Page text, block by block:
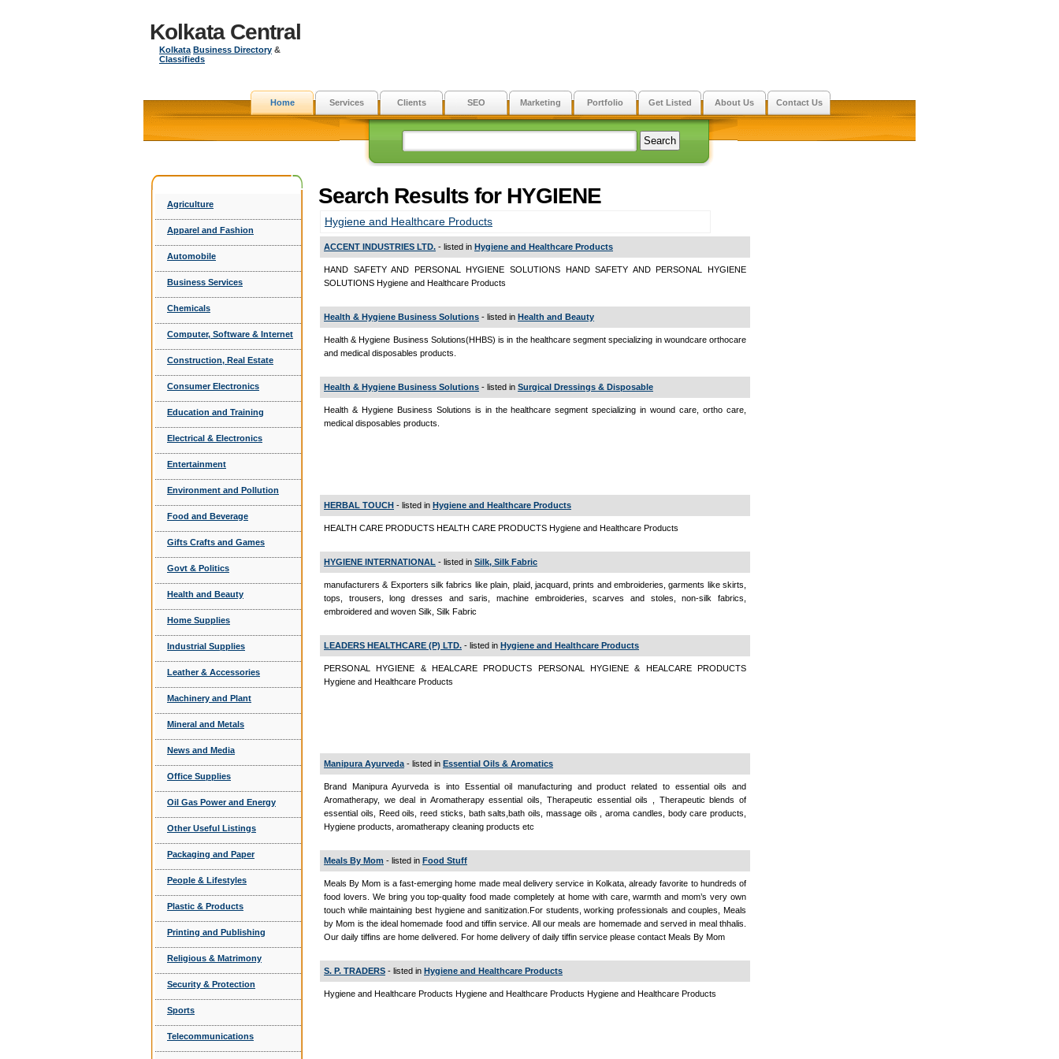
Kolkata Central
Kolkata Business Directory &
Classifieds
Home Services Clients SEO Marketing Portfolio Get Listed About Us Contact Us
Agriculture
Apparel and Fashion
Automobile
Business Services
Chemicals
Computer, Software & Internet
Construction, Real Estate
Consumer Electronics
Education and Training
Electrical & Electronics
Entertainment
Environment and Pollution
Food and Beverage
Gifts Crafts and Games
Govt & Politics
Health and Beauty
Home Supplies
Industrial Supplies
Leather & Accessories
Machinery and Plant
Mineral and Metals
News and Media
Office Supplies
Oil Gas Power and Energy
Other Useful Listings
Packaging and Paper
People & Lifestyles
Plastic & Products
Printing and Publishing
Religious & Matrimony
Security & Protection
Sports
Telecommunications
Search Results for HYGIENE
Hygiene and Healthcare Products
ACCENT INDUSTRIES LTD. - listed in Hygiene and Healthcare Products
HAND SAFETY AND PERSONAL HYGIENE SOLUTIONS HAND SAFETY AND PERSONAL HYGIENE
SOLUTIONS Hygiene and Healthcare Products
Health & Hygiene Business Solutions - listed in Health and Beauty
Health & Hygiene Business Solutions(HHBS) is in the healthcare segment specializing in woundcare orthocare
and medical disposables products.
Health & Hygiene Business Solutions - listed in Surgical Dressings & Disposable
Health & Hygiene Business Solutions is in the healthcare segment specializing in wound care, ortho care,
medical disposables products.
HERBAL TOUCH - listed in Hygiene and Healthcare Products
HEALTH CARE PRODUCTS HEALTH CARE PRODUCTS Hygiene and Healthcare Products
HYGIENE INTERNATIONAL - listed in Silk, Silk Fabric
manufacturers & Exporters silk fabrics like plain, plaid, jacquard, prints and embroideries, garments like skirts,
tops, trousers, long dresses and saris, machine embroideries, scarves and stoles, non-silk fabrics,
embroidered and woven Silk, Silk Fabric
LEADERS HEALTHCARE (P) LTD. - listed in Hygiene and Healthcare Products
PERSONAL HYGIENE & HEALCARE PRODUCTS PERSONAL HYGIENE & HEALCARE PRODUCTS
Hygiene and Healthcare Products
Manipura Ayurveda - listed in Essential Oils & Aromatics
Brand Manipura Ayurveda is into Essential oil manufacturing and product related to essential oils and
Aromatherapy, we deal in Aromatherapy essential oils, Therapeutic essential oils , Therapeutic blends of
essential oils, Reed oils, reed sticks, bath salts,bath oils, massage oils , aroma candles, body care products,
Hygiene products, aromatherapy cleaning products etc
Meals By Mom - listed in Food Stuff
Meals By Mom is a fast-emerging home made meal delivery service in Kolkata, already favorite to hundreds of
food lovers. We bring you top-quality food made completely at home with care, warmth and mom’s very own
touch while maintaining best hygiene and sanitization.For students, working professionals and couples, Meals
by Mom is the ideal homemade food and tiffin service. All our meals are homemade and served in meal thhalis.
Our daily tiffins are home delivered. For home delivery of daily tiffin service please contact Meals By Mom
S. P. TRADERS - listed in Hygiene and Healthcare Products
Hygiene and Healthcare Products Hygiene and Healthcare Products Hygiene and Healthcare Products